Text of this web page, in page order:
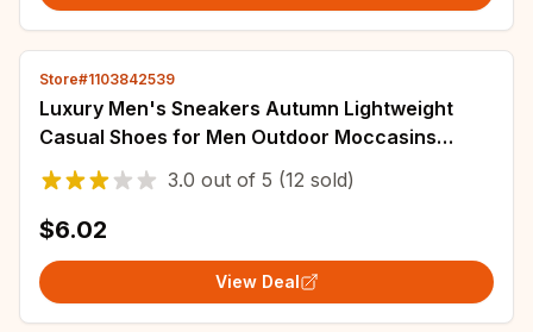
Store#1103842539
Luxury Men's Sneakers Autumn Lightweight
Casual Shoes for Men Outdoor Moccasins
Trekking Shoes 2023 Platform Male Hiking
Shoes
3.0 out of 5 (12 sold)
$6.02
View Deal